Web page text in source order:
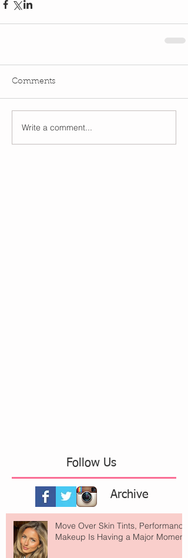
Comments
Write a comment...
Follow Us
Archive
Move Over Skin Tints, Performance
Makeup Is Having a Major Moment